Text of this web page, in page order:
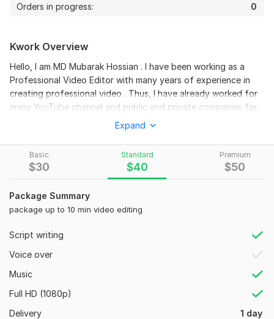
Orders in progress:
0
Basic
$30
Standard
$40
Premium
$50
Package Summary
package up to 10 min video editing
Script writing
Voice over
Music
Full HD (1080p)
Delivery
1 day
Kwork Overview
Hello, I am MD Mubarak Hossian . I have been working as a
Professional Video Editor with many years of experience in
creating professional video . Thus, I have already worked for
many YouTube channel and public and private companies for
adds making. Besides, my strong point which will benefit you
that is I am available 16 hours every day for communication &
work. - Free support for the work done by me in the future
To get started, the seller needs:
Are you prepared to improve your video productions?
Together, let us work and make something incredible!
Social Platform:
Uniqueness:
Expand